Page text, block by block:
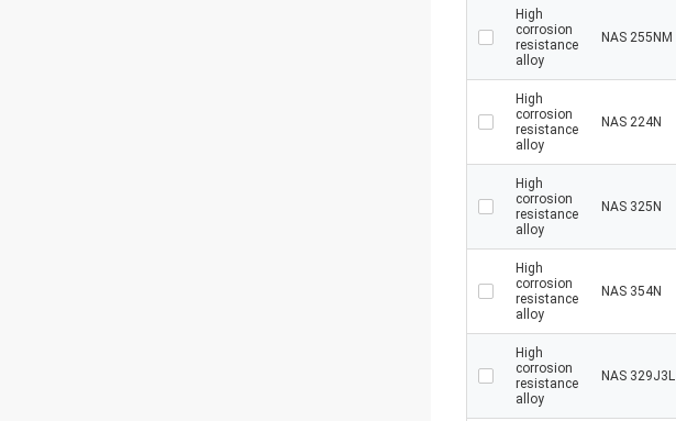
High
corrosion
resistance
alloy
NAS 255NM
High
corrosion
resistance
alloy
NAS 224N
High
corrosion
resistance
alloy
NAS 325N
High
corrosion
resistance
alloy
NAS 354N
High
corrosion
resistance
alloy
NAS 329J3L